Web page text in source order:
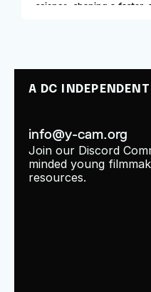
science, shaping a
A DC
info@y-cam.org
Join our Discord
minded young
resources.